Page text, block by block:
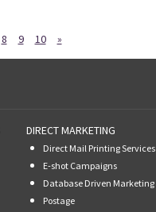
8 9 10 »
DIRECT MARKETING
Direct Mail Printing Services
E-shot Campaigns
Database Driven Marketing
Postage